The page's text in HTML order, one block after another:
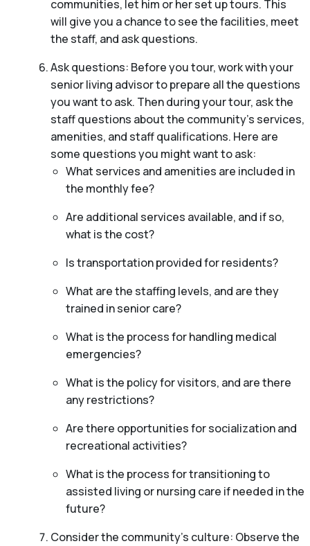
communities, let him or her set up tours. This
will give you a chance to see the facilities, meet
the staff, and ask questions.
Ask questions: Before you tour, work with your
senior living advisor to prepare all the questions
you want to ask. Then during your tour, ask the
staff questions about the community’s services,
amenities, and staff qualifications. Here are
some questions you might want to ask:
What services and amenities are included in
the monthly fee?
Are additional services available, and if so,
what is the cost?
Is transportation provided for residents?
What are the staffing levels, and are they
trained in senior care?
What is the process for handling medical
emergencies?
What is the policy for visitors, and are there
any restrictions?
Are there opportunities for socialization and
recreational activities?
What is the process for transitioning to
assisted living or nursing care if needed in the
future?
Consider the community’s culture: Observe the